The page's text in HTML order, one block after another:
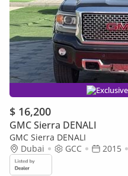
$ 16,200
GMC Sierra DENALI
GMC Sierra DENALI
Dubai
GCC 2015